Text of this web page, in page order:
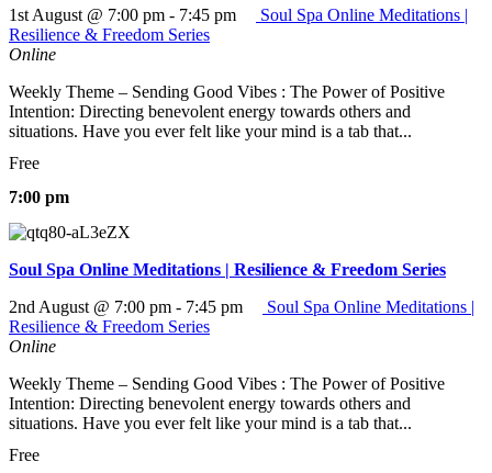
1st August @ 7:00 pm - 7:45 pm
Soul Spa Online Meditations |
Resilience & Freedom Series
Online
Weekly Theme – Sending Good Vibes : The Power of Positive
Intention: Directing benevolent energy towards others and
situations. Have you ever felt like your mind is a tab that...
Free
7:00 pm
Soul Spa Online Meditations | Resilience & Freedom Series
2nd August @ 7:00 pm - 7:45 pm
Soul Spa Online Meditations |
Resilience & Freedom Series
Online
Weekly Theme – Sending Good Vibes : The Power of Positive
Intention: Directing benevolent energy towards others and
situations. Have you ever felt like your mind is a tab that...
Free